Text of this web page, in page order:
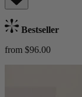
Bestseller
from $96.00